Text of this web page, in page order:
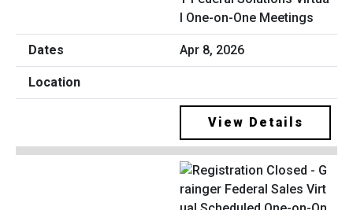
l One-on-One Meetings
Apr 8, 2026
View Details